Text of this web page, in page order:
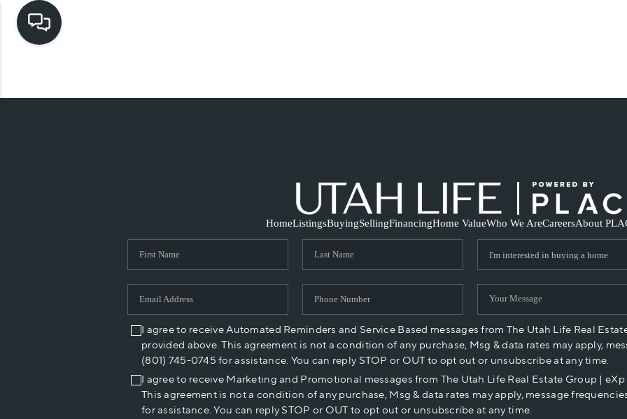
HomeListingsBuyingSellingFinancingHome ValueWho We AreCareersAbout
I agree to receive Automated Reminders and Service Based messages from The Utah Life Real
provided above. This agreement is not a condition of any purchase, Msg & data rates may apply,
(801) 745-0745 for assistance. You can reply STOP or OUT to opt out or unsubscribe at any time.
I agree to receive Marketing and Promotional messages from The Utah Life Real Estate Group |
This agreement is not a condition of any purchase, Msg & data rates may apply, message
for assistance. You can reply STOP or OUT to opt out or unsubscribe at any time.